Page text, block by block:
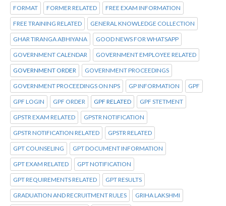
FORMAT FORMER RELATED FREE EXAM INFORMATION
FREE TRAINING RELATED GENERAL KNOWLEDGE COLLECTION
GHAR TIRANGA ABHIYANA GOOD NEWS FOR WHATSAPP
GOVERNMENT CALENDAR GOVERNMENT EMPLOYEE RELATED
GOVERNMENT ORDER GOVERNMENT PROCEEDINGS
GOVERNMENT PROCEEDINGS ON NPS GP INFORMATION GPF
GPF LOGIN GPF ORDER GPF RELATED GPF STETMENT
GPSTR EXAM RELATED GPSTR NOTIFICATION
GPSTR NOTIFICATION RELATED GPSTR RELATED
GPT COUNSELING GPT DOCUMENT INFORMATION
GPT EXAM RELATED GPT NOTIFICATION
GPT REQUIREMENTS RELATED GPT RESULTS
GRADUATION AND RECRUITMENT RULES GRIHA LAKSHMI